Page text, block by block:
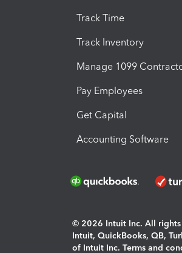
Track Time
Track Inventory
Manage 1099
Pay Employees
Get Capital
Accounting Software
© 2026 Intuit Inc. All rights
Intuit, QuickBooks, QB,
of Intuit Inc. Terms and